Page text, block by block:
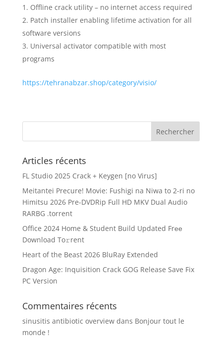
Offline crack utility – no internet access required
Patch installer enabling lifetime activation for all
software versions
Universal activator compatible with most
programs
https://tehranabzar.shop/category/visio/
Articles récents
FL Studio 2025 Crack + Keygen [no Virus]
Meitantei Precure! Movie: Fushigi na Niwa to 2-ri no
Himitsu 2026 Pre-DVDRip Full HD MKV Dual Audio
RARBG .torrent
Office 2024 Home & Student Build Updated Frее
Download To𝚛rent
Heart of the Beast 2026 BluRay Extended
Dragon Age: Inquisition Crack GOG Release Save Fix
PC Version
Commentaires récents
sinusitis antibiotic overviewdans Bonjour tout le
monde !